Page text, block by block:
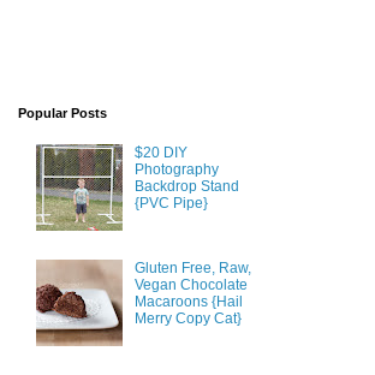
Popular Posts
$20 DIY
Photography
Backdrop Stand
{PVC Pipe}
Gluten Free, Raw,
Vegan Chocolate
Macaroons {Hail
Merry Copy Cat}